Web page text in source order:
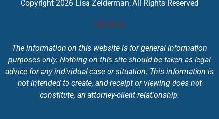
Copyright 2026 Lisa Zeiderman, All Rights Reserved
Site Map
The information on this website is for general information
purposes only. Nothing on this site should be taken as legal
advice for any individual case or situation. This information is
not intended to create, and receipt or viewing does not
constitute, an attorney-client relationship.